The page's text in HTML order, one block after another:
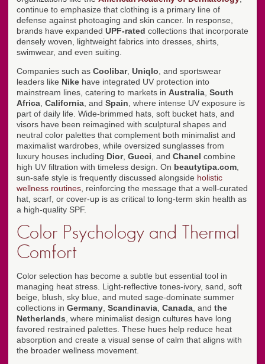
continue to emphasize that clothing is a primary line of
defense against photoaging and skin cancer. In response,
brands have expanded UPF-rated collections that incorporate
densely woven, lightweight fabrics into dresses, shirts,
swimwear, and even suiting.
Companies such as Coolibar, Uniqlo , and sportswear
leaders like Nike have integrated UV protection into
mainstream lines, catering to markets in Australia South
Africa California , and Spain , where intense UV exposure is
part of daily life. Wide-brimmed hats, soft bucket hats, and
visors have been reimagined with sculptural shapes and
neutral color palettes that complement both minimalist and
maximalist wardrobes, while oversized sunglasses from
luxury houses including Dior, Gucci , and Chanel combine
high UV filtration with timeless design. On beautytipa.com
sun-safe style is frequently discussed alongside holistic
wellness routines , reinforcing the message that a well-curated
hat, scarf, or cover-up is as critical to long-term skin health as
a high-quality SPF.
Color Psychology and Thermal
Comfort
Color selection has become a subtle but essential tool in
managing heat stress. Light-reflective tones-ivory, sand, soft
beige, blush, sky blue, and muted sage-dominate summer
collections in Germany Scandinavia Canada , and the
Netherlands , where minimalist design cultures have long
favored restrained palettes. These hues help reduce heat
absorption and create a visual sense of calm that aligns with
the broader wellness movement.